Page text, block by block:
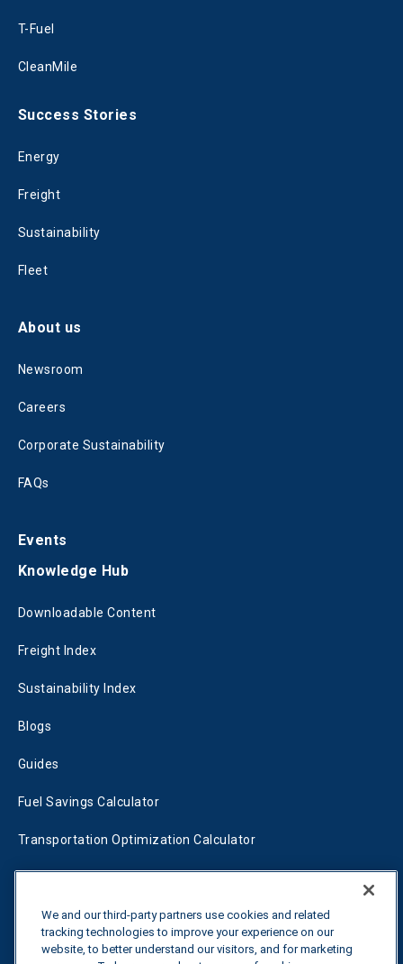
T-Fuel
CleanMile
Success Stories
Energy
Freight
Sustainability
Fleet
About us
Newsroom
Careers
Corporate Sustainability
FAQs
Events
Knowledge Hub
Downloadable Content
Freight Index
Sustainability Index
Blogs
Guides
Fuel Savings Calculator
Transportation Optimization Calculator
Tariff Tracker
We and our third-party partners use cookies and related
tracking technologies to improve your experience on our
website, to better understand our visitors, and for marketing